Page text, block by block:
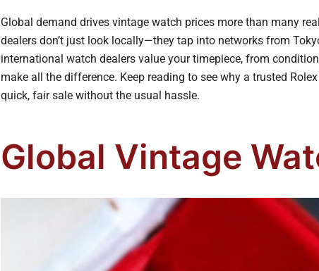
Global demand drives vintage watch prices more than many
dealers don’t just look locally—they tap into networks from
international watch dealers value your timepiece, from
make all the difference. Keep reading to see why a trusted
quick, fair sale without the usual hassle.
Global Vintage